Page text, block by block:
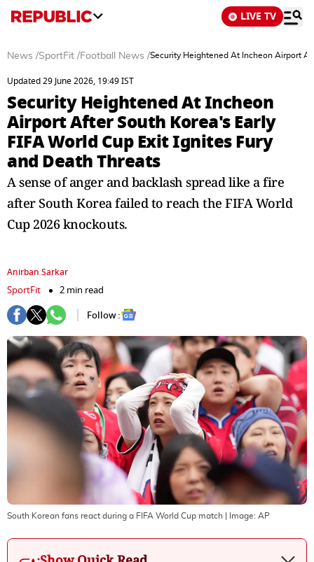
LIVE TV
News /SportFit /Football News /Security Heightened At Incheon Airport
Updated 29 June 2026, 19:49 IST
Security Heightened At Incheon
Airport After South Korea's Early
FIFA World Cup Exit Ignites Fury
and Death Threats
A sense of anger and backlash spread like a fire
after South Korea failed to reach the FIFA World
Cup 2026 knockouts.
Anirban Sarkar
SportFit
2 min read
Follow :
South Korean fans react during a FIFA World Cup match | Image: AP